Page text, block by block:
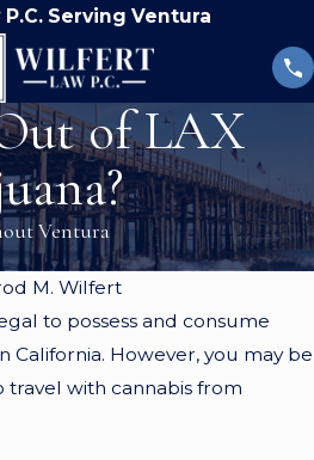
Serving Ventura
of LAX
Ventura
M. Wilfert
to possess and consume
California. However, you may be
with cannabis from